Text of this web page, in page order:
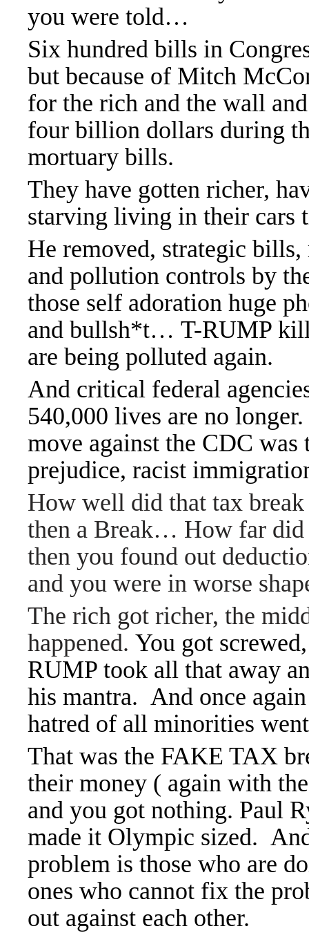
you were told…
Six hundred bills in
but because of Mitch
for the rich and the wall
four billion dollars during
mortuary bills.
They have gotten richer,
starving living in their cars
He removed, strategic bills,
and pollution controls by
those self adoration huge
and bullsh*t… T-RUMP
are being polluted again.
And critical federal
540,000 lives are no
move against the CDC
prejudice, racist
How well did that tax
then a Break… How far did
then you found out
and you were in worse
The rich got richer, the
happened. You got
RUMP took all that away
his mantra. And once
hatred of all minorities
That was the FAKE TAX
their money ( again with
and you got nothing. Paul
made it Olympic sized.
problem is those who are
ones who cannot fix the
out against each other.